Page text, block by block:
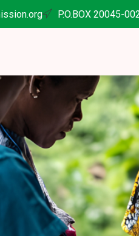
P.O.BOX 20045-